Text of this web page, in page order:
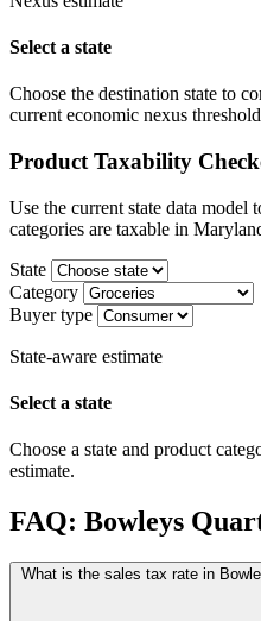
Select a state
Choose the destination state to
current economic nexus
Product Taxability
Use the current state data model
categories are taxable in
State
Category
Buyer type
State-aware estimate
Select a state
Choose a state and product
estimate.
FAQ: Bowleys
What is the sales tax rate in